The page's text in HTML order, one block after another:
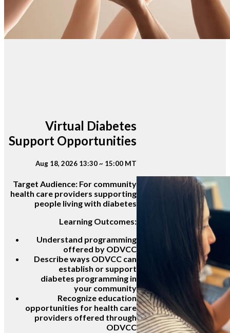
Virtual Diabetes
Support Opportunities
Aug 18, 2026 13:30 ~ 15:00 MT
Target Audience: For community
health care providers supporting
people living with diabetes
Learning Outcomes:
Understand programming
offered by ODVCC
Describe ways ODVCC can
establish or support
diabetes programming in
your community
Recognize education
opportunities for health care
providers offered through
ODVCC